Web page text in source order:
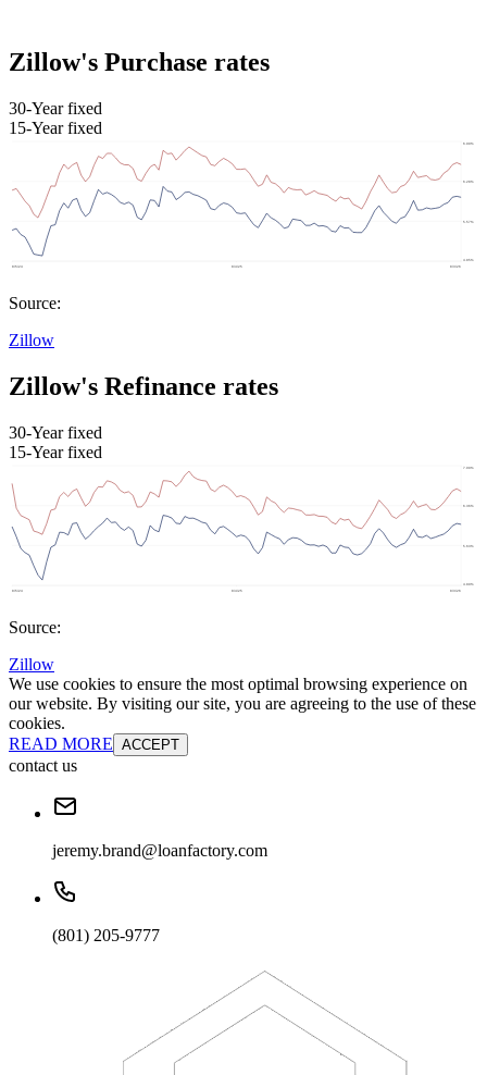
Zillow's Purchase rates
30-Year fixed
15-Year fixed
Source:
Zillow
Zillow's Refinance rates
30-Year fixed
15-Year fixed
Source:
Zillow
We use cookies to ensure the most optimal browsing experience on
our website. By visiting our site, you are agreeing to the use of these
cookies.
READ MORE ACCEPT
contact us
jeremy.brand@loanfactory.com
(801) 205-9777